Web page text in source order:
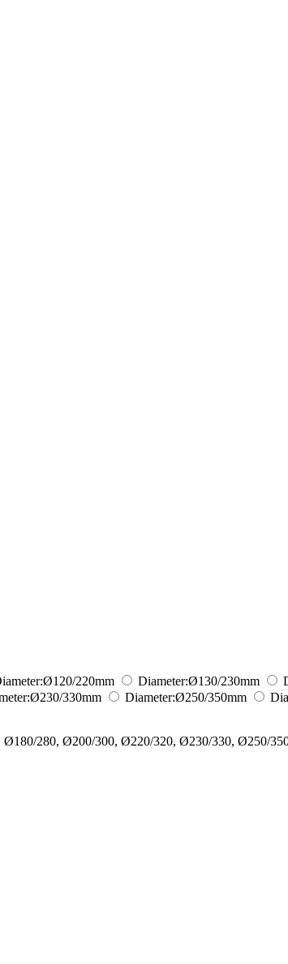
Ø120/220mm Diameter:Ø130/230mm
Ø230/330mm Diameter:Ø250/350mm
280, Ø200/300, Ø220/320, Ø230/330, Ø250/